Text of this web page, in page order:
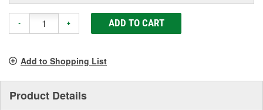
- + ADD TO CART
Add to Shopping List
Product Details